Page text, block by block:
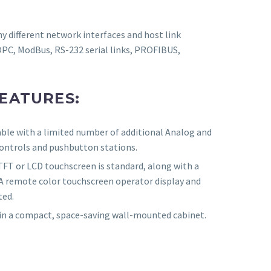
different network interfaces and host link
ModBus, RS-232 serial links, PROFIBUS,
with a limited number of additional Analog and
and pushbutton stations.
or LCD touchscreen is standard, along with a
remote color touchscreen operator display and
a compact, space-saving wall-mounted cabinet.